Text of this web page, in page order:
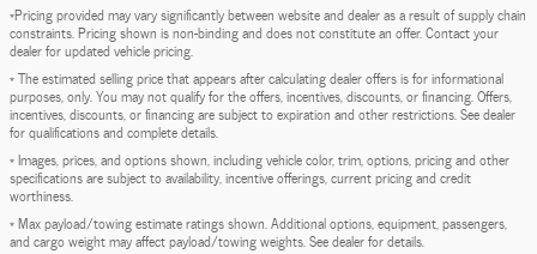
*Pricing provided may vary significantly between website and dealer as a result of supply chain
constraints. Pricing shown is non-binding and does not constitute an offer. Contact your
dealer for updated vehicle pricing.
* The estimated selling price that appears after calculating dealer offers is for informational
purposes, only. You may not qualify for the offers, incentives, discounts, or financing. Offers,
incentives, discounts, or financing are subject to expiration and other restrictions. See dealer
for qualifications and complete details.
* Images, prices, and options shown, including vehicle color, trim, options, pricing and other
specifications are subject to availability, incentive offerings, current pricing and credit
worthiness.
* Max payload/towing estimate ratings shown. Additional options, equipment, passengers,
and cargo weight may affect payload/towing weights. See dealer for details.